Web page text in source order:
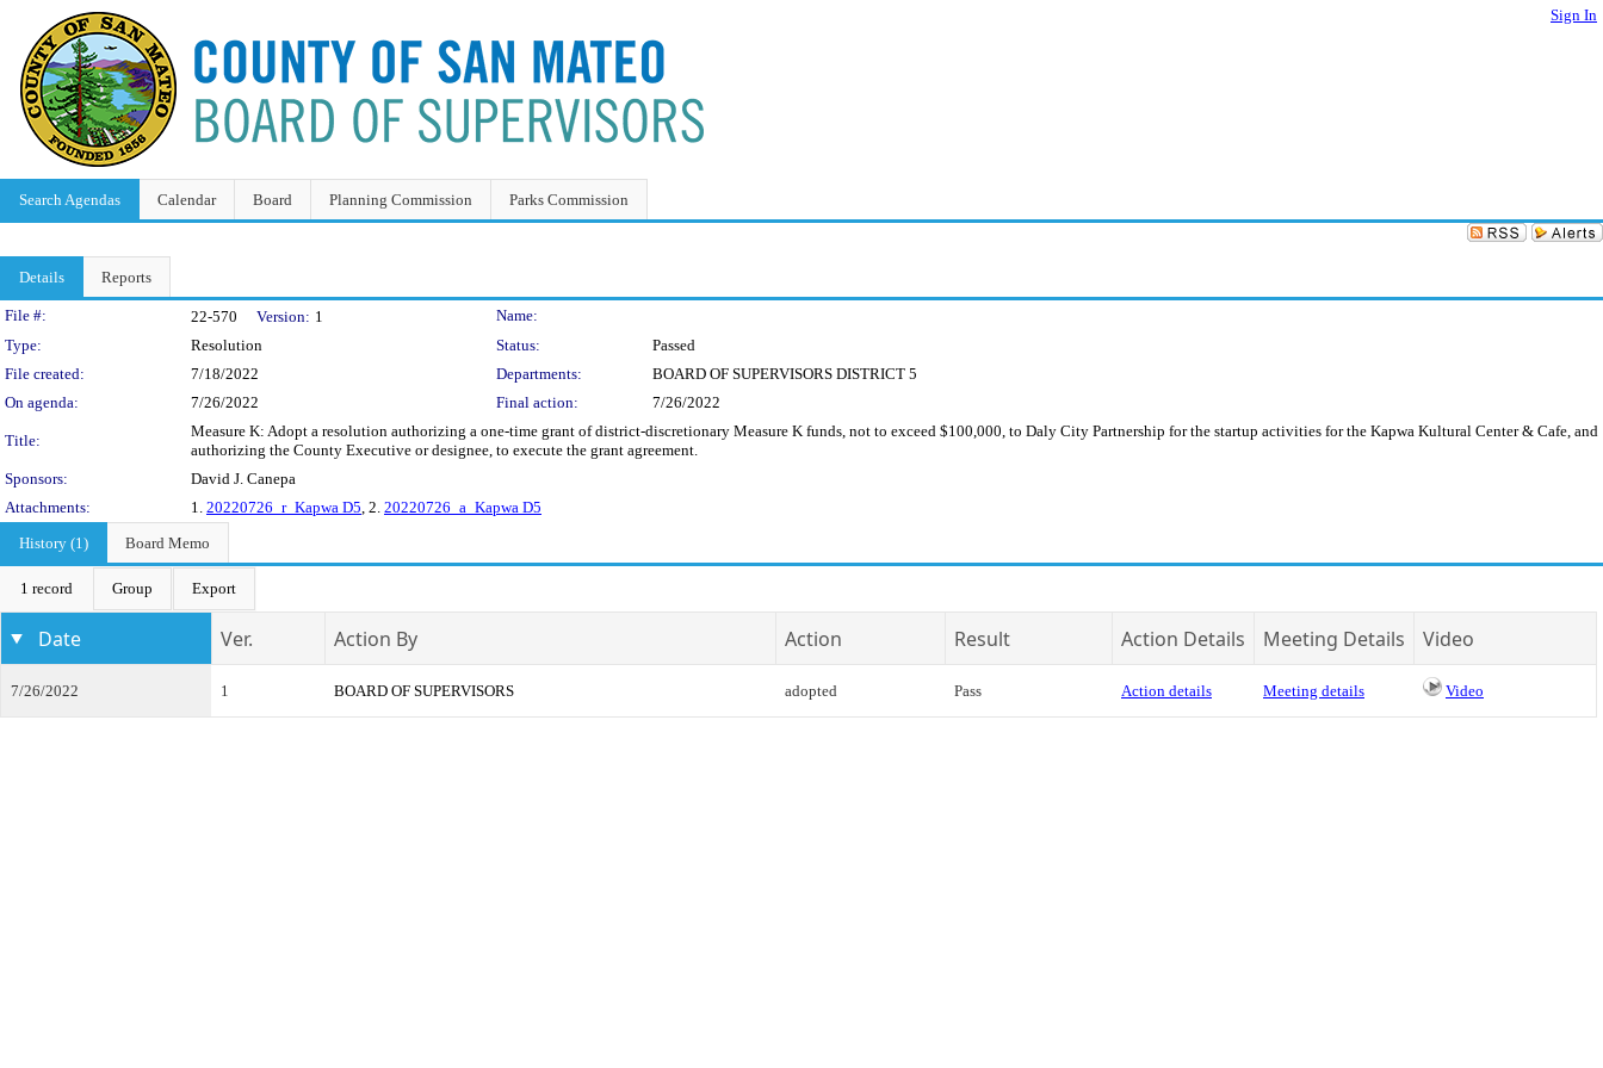
Sign In
Search Agendas Calendar Board Planning Commission Parks Commission
Details Reports
Legislation Details
File #: 22-570 Version: 1
Name:
Type:
Resolution Status:
Passed
File created:
7/18/2022 Departments:
BOARD OF SUPERVISORS DISTRICT 5
On agenda:
7/26/2022 Final action: 7/26/2022
Title:
Measure K: Adopt a resolution authorizing a one-time grant of district-discretionary Measure K funds, not to exceed $100,000, to Daly City Partnership for the startup activities for the Kapwa Kultural Center & Cafe, and
authorizing the County Executive or designee, to execute the grant agreement.
Sponsors:
David J. Canepa
Attachments:
1. 20220726_r_Kapwa D5, 2. 20220726_a_Kapwa D5
History (1)
Board Memo
1 record Group Export
Date Ver. Action By Action Result Action Details Meeting Details Video
7/26/2022 1 BOARD OF SUPERVISORS adopted Pass Action details Meeting details Video